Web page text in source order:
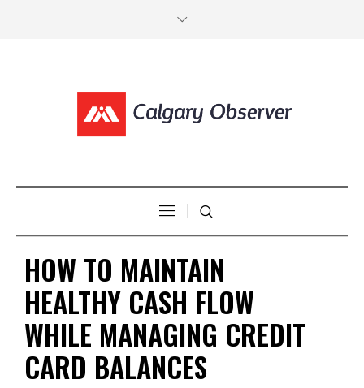
HOW TO MAINTAIN
HEALTHY CASH FLOW
WHILE MANAGING CREDIT
CARD BALANCES